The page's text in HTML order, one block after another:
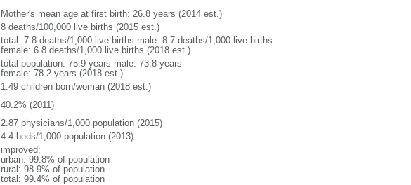
Mother's mean age at first birth: 26.8 years (2014 est.)
8 deaths/100,000 live births (2015 est.)
total: 7.8 deaths/1,000 live births male: 8.7 deaths/1,000 live births
female: 6.8 deaths/1,000 live births (2018 est.)
total population: 75.9 years male: 73.8 years
female: 78.2 years (2018 est.)
1.49 children born/woman (2018 est.)
40.2% (2011)
2.87 physicians/1,000 population (2015)
4.4 beds/1,000 population (2013)
improved:
urban: 99.8% of population
rural: 98.9% of population
total: 99.4% of population